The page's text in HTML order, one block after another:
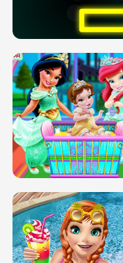
PREGNANT PRINCESS
SOLARIUM H5
INFINITE ROAD